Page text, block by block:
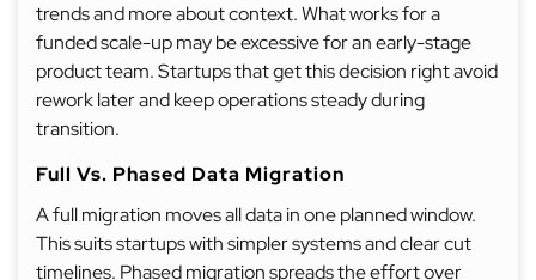
trends and more about context. What works for a
funded scale-up may be excessive for an early-stage
product team. Startups that get this decision right avoid
rework later and keep operations steady during
transition.
Full Vs. Phased Data Migration
A full migration moves all data in one planned window.
This suits startups with simpler systems and clear cut
timelines. Phased migration spreads the effort over